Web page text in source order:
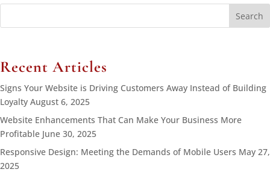
Search
Recent Articles
Signs Your Website is Driving Customers Away Instead of Building
Loyalty August 6, 2025
Website Enhancements That Can Make Your Business More
Profitable June 30, 2025
Responsive Design: Meeting the Demands of Mobile Users May 27,
2025